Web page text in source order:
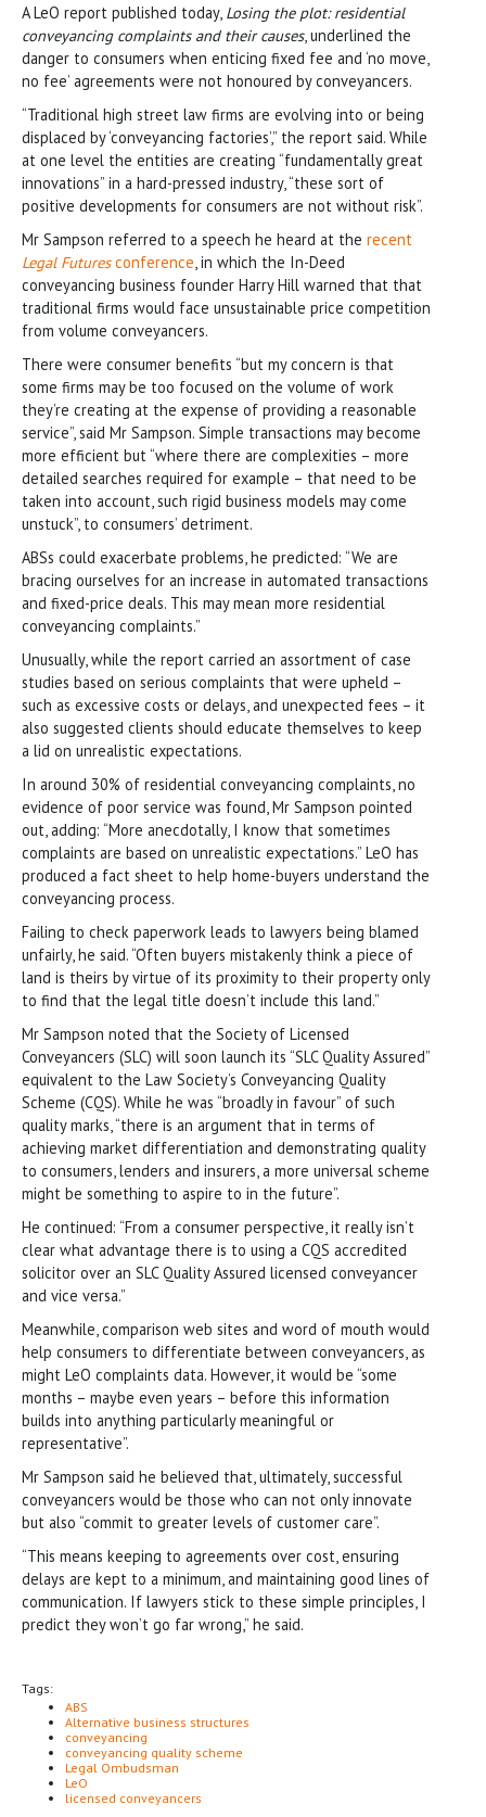
A LeO report published today, Losing the plot: residential
conveyancing complaints and their causes, underlined the
danger to consumers when enticing fixed fee and ‘no move,
no fee’ agreements were not honoured by conveyancers.
“Traditional high street law firms are evolving into or being
displaced by ‘conveyancing factories’,” the report said. While
at one level the entities are creating “fundamentally great
innovations” in a hard-pressed industry, “these sort of
positive developments for consumers are not without risk”.
Mr Sampson referred to a speech he heard at the recent
Legal Futuresconference, in which the In-Deed
conveyancing business founder Harry Hill warned that that
traditional firms would face unsustainable price competition
from volume conveyancers.
There were consumer benefits “but my concern is that
some firms may be too focused on the volume of work
they’re creating at the expense of providing a reasonable
service”, said Mr Sampson. Simple transactions may become
more efficient but “where there are complexities – more
detailed searches required for example – that need to be
taken into account, such rigid business models may come
unstuck”, to consumers’ detriment.
ABSs could exacerbate problems, he predicted: “We are
bracing ourselves for an increase in automated transactions
and fixed-price deals. This may mean more residential
conveyancing complaints.”
Unusually, while the report carried an assortment of case
studies based on serious complaints that were upheld –
such as excessive costs or delays, and unexpected fees – it
also suggested clients should educate themselves to keep
a lid on unrealistic expectations.
In around 30% of residential conveyancing complaints, no
evidence of poor service was found, Mr Sampson pointed
out, adding: “More anecdotally, I know that sometimes
complaints are based on unrealistic expectations.” LeO has
produced a fact sheet to help home-buyers understand the
conveyancing process.
Failing to check paperwork leads to lawyers being blamed
unfairly, he said. “Often buyers mistakenly think a piece of
land is theirs by virtue of its proximity to their property only
to find that the legal title doesn’t include this land.”
Mr Sampson noted that the Society of Licensed
Conveyancers (SLC) will soon launch its “SLC Quality Assured”
equivalent to the Law Society’s Conveyancing Quality
Scheme (CQS). While he was “broadly in favour” of such
quality marks, “there is an argument that in terms of
achieving market differentiation and demonstrating quality
to consumers, lenders and insurers, a more universal scheme
might be something to aspire to in the future”.
He continued: “From a consumer perspective, it really isn’t
clear what advantage there is to using a CQS accredited
solicitor over an SLC Quality Assured licensed conveyancer
and vice versa.”
Meanwhile, comparison web sites and word of mouth would
help consumers to differentiate between conveyancers, as
might LeO complaints data. However, it would be “some
months – maybe even years – before this information
builds into anything particularly meaningful or
representative”.
Mr Sampson said he believed that, ultimately, successful
conveyancers would be those who can not only innovate
but also “commit to greater levels of customer care”.
“This means keeping to agreements over cost, ensuring
delays are kept to a minimum, and maintaining good lines of
communication. If lawyers stick to these simple principles, I
predict they won’t go far wrong,” he said.
Tags:
ABS
Alternative business structures
conveyancing
conveyancing quality scheme
Legal Ombudsman
LeO
licensed conveyancers